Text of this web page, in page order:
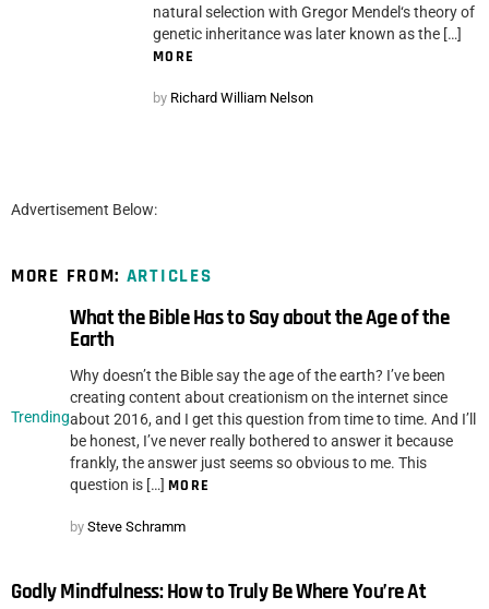
natural selection with Gregor Mendel‘s theory of
genetic inheritance was later known as the […]
MORE
by Richard William Nelson
Advertisement Below:
MORE FROM: ARTICLES
Trending
What the Bible Has to Say about the Age of the
Earth
Why doesn’t the Bible say the age of the earth? I’ve been
creating content about creationism on the internet since
about 2016, and I get this question from time to time. And I’ll
be honest, I’ve never really bothered to answer it because
frankly, the answer just seems so obvious to me. This
question is […] MORE
by Steve Schramm
Godly Mindfulness: How to Truly Be Where You’re At